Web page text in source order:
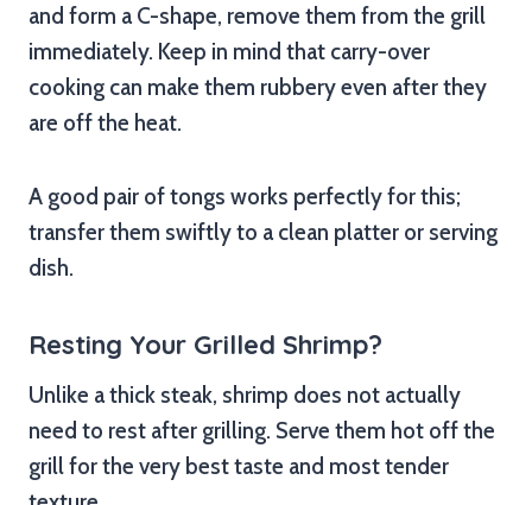
and form a C-shape, remove them from the grill
immediately. Keep in mind that carry-over
cooking can make them rubbery even after they
are off the heat.
A good pair of tongs works perfectly for this;
transfer them swiftly to a clean platter or serving
dish.
Resting Your Grilled Shrimp?
Unlike a thick steak, shrimp does not actually
need to rest after grilling. Serve them hot off the
grill for the very best taste and most tender